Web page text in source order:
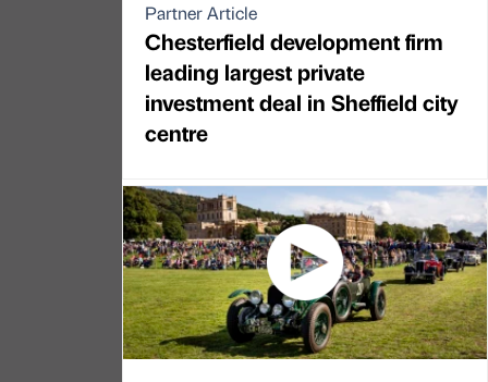
Partner Article
Chesterfield development firm
leading largest private
investment deal in Sheffield city
centre